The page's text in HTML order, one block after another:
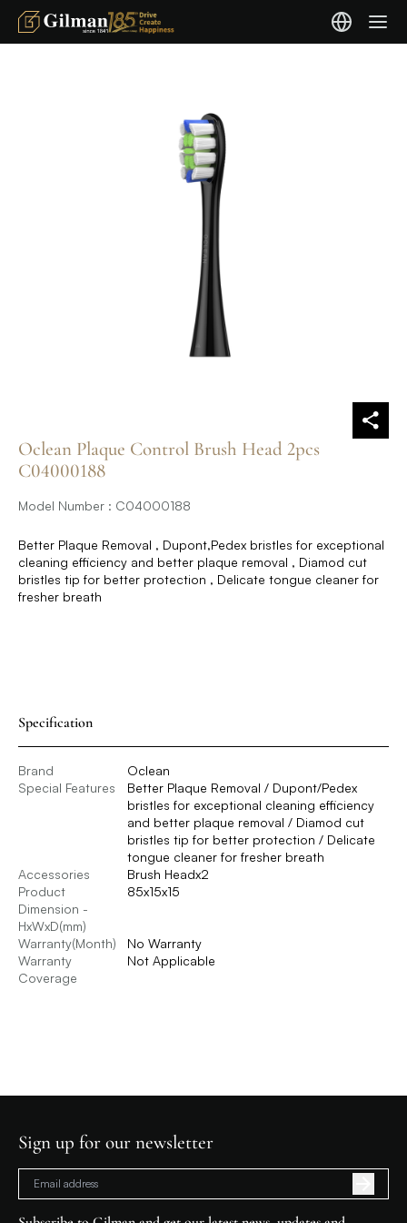
Oclean Plaque Control Brush Head 2pcs
C04000188
Model Number : C04000188
Better Plaque Removal , Dupont,Pedex bristles for exceptional
cleaning efficiency and better plaque removal , Diamod cut
bristles tip for better protection , Delicate tongue cleaner for
fresher breath
Specification
Brand
Oclean
Special Features
Better Plaque Removal / Dupont/Pedex
bristles for exceptional cleaning efficiency
and better plaque removal / Diamod cut
bristles tip for better protection / Delicate
tongue cleaner for fresher breath
Accessories
Brush Headx2
Product
Dimension -
HxWxD(mm)
85x15x15
Warranty(Month)
No Warranty
Warranty
Coverage
Not Applicable
Sign up for our newsletter